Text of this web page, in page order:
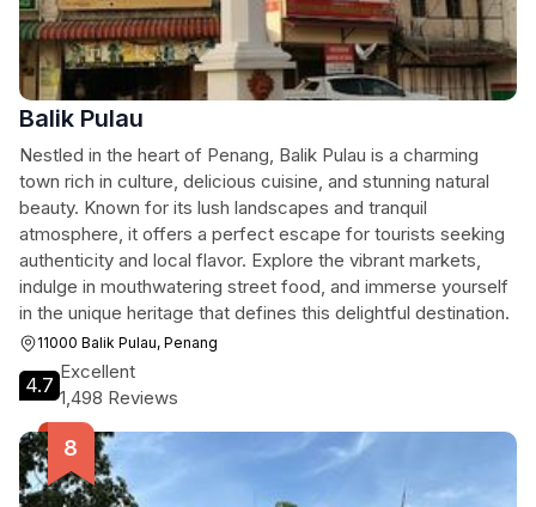
Balik Pulau
Nestled in the heart of Penang, Balik Pulau is a charming
town rich in culture, delicious cuisine, and stunning natural
beauty. Known for its lush landscapes and tranquil
atmosphere, it offers a perfect escape for tourists seeking
authenticity and local flavor. Explore the vibrant markets,
indulge in mouthwatering street food, and immerse yourself
in the unique heritage that defines this delightful destination.
11000 Balik Pulau, Penang
4.7
Excellent
1,498 Reviews